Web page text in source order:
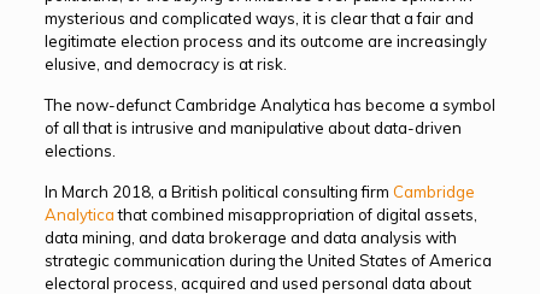
mysterious and complicated ways, it is clear that a fair and
legitimate election process and its outcome are increasingly
elusive, and democracy is at risk.
The now-defunct Cambridge Analytica has become a symbol
of all that is intrusive and manipulative about data-driven
elections.
In March 2018, a British political consulting firm Cambridge
Analyticathat combined misappropriation of digital assets,
data mining, and data brokerage and data analysis with
strategic communication during the United States of America
electoral process, acquired and used personal data about